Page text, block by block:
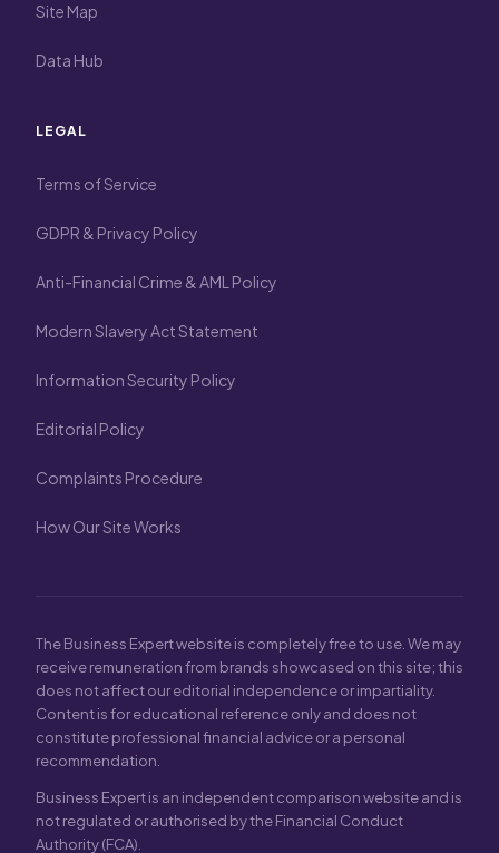
Site Map
Data Hub
LEGAL
Terms of Service
GDPR & Privacy Policy
Anti-Financial Crime & AML Policy
Modern Slavery Act Statement
Information Security Policy
Editorial Policy
Complaints Procedure
How Our Site Works
The Business Expert website is completely free to use. We may
receive remuneration from brands showcased on this site; this
does not affect our editorial independence or impartiality.
Content is for educational reference only and does not
constitute professional financial advice or a personal
recommendation.
Business Expert is an independent comparison website and is
not regulated or authorised by the Financial Conduct
Authority (FCA).